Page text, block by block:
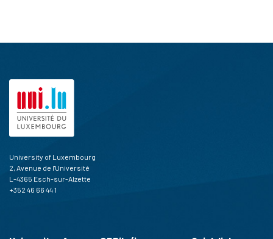
University of Luxembourg
2, Avenue de l'Université
L-4365 Esch-sur-Alzette
+352 46 66 44 1